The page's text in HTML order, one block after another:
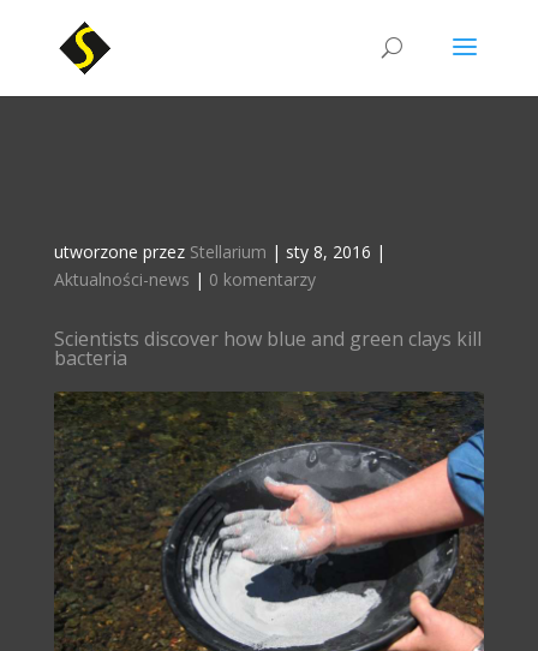
utworzone przez Stellarium | sty 8, 2016 |
Aktualności-news | 0 komentarzy
Scientists discover how blue and green clays kill
bacteria